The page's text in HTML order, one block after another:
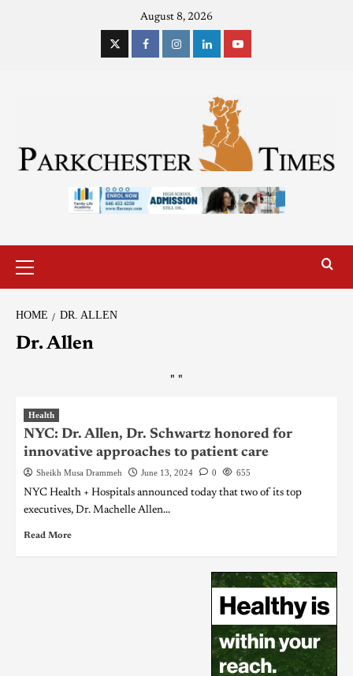
August 8, 2026
HOME DR. ALLEN
Dr. Allen
" "
Health
NYC: Dr. Allen, Dr. Schwartz honored for
innovative approaches to patient care
Sheikh Musa Drammeh June 13, 2024 0 655
NYC Health + Hospitals announced today that two of its top
executives, Dr. Machelle Allen...
Read More